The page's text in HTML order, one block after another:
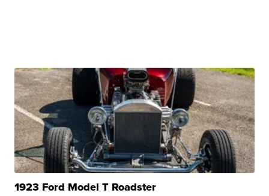
1923 Ford Model T Roadster